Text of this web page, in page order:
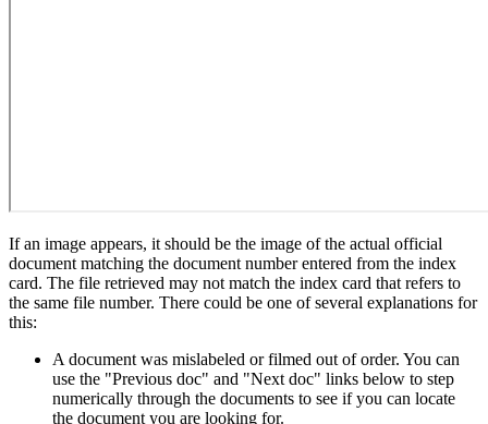
If an image appears, it should be the image of the actual official
document matching the document number entered from the index
card. The file retrieved may not match the index card that refers to
the same file number. There could be one of several explanations for
this:
A document was mislabeled or filmed out of order. You can
use the "Previous doc" and "Next doc" links below to step
numerically through the documents to see if you can locate
the document you are looking for.